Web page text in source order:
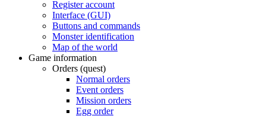
Register account
Interface (GUI)
Buttons and commands
Monster identification
Map of the world
Game information
Orders (quest)
Normal orders
Event orders
Mission orders
Egg order